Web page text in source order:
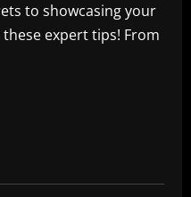
to showcasing your
expert tips! From